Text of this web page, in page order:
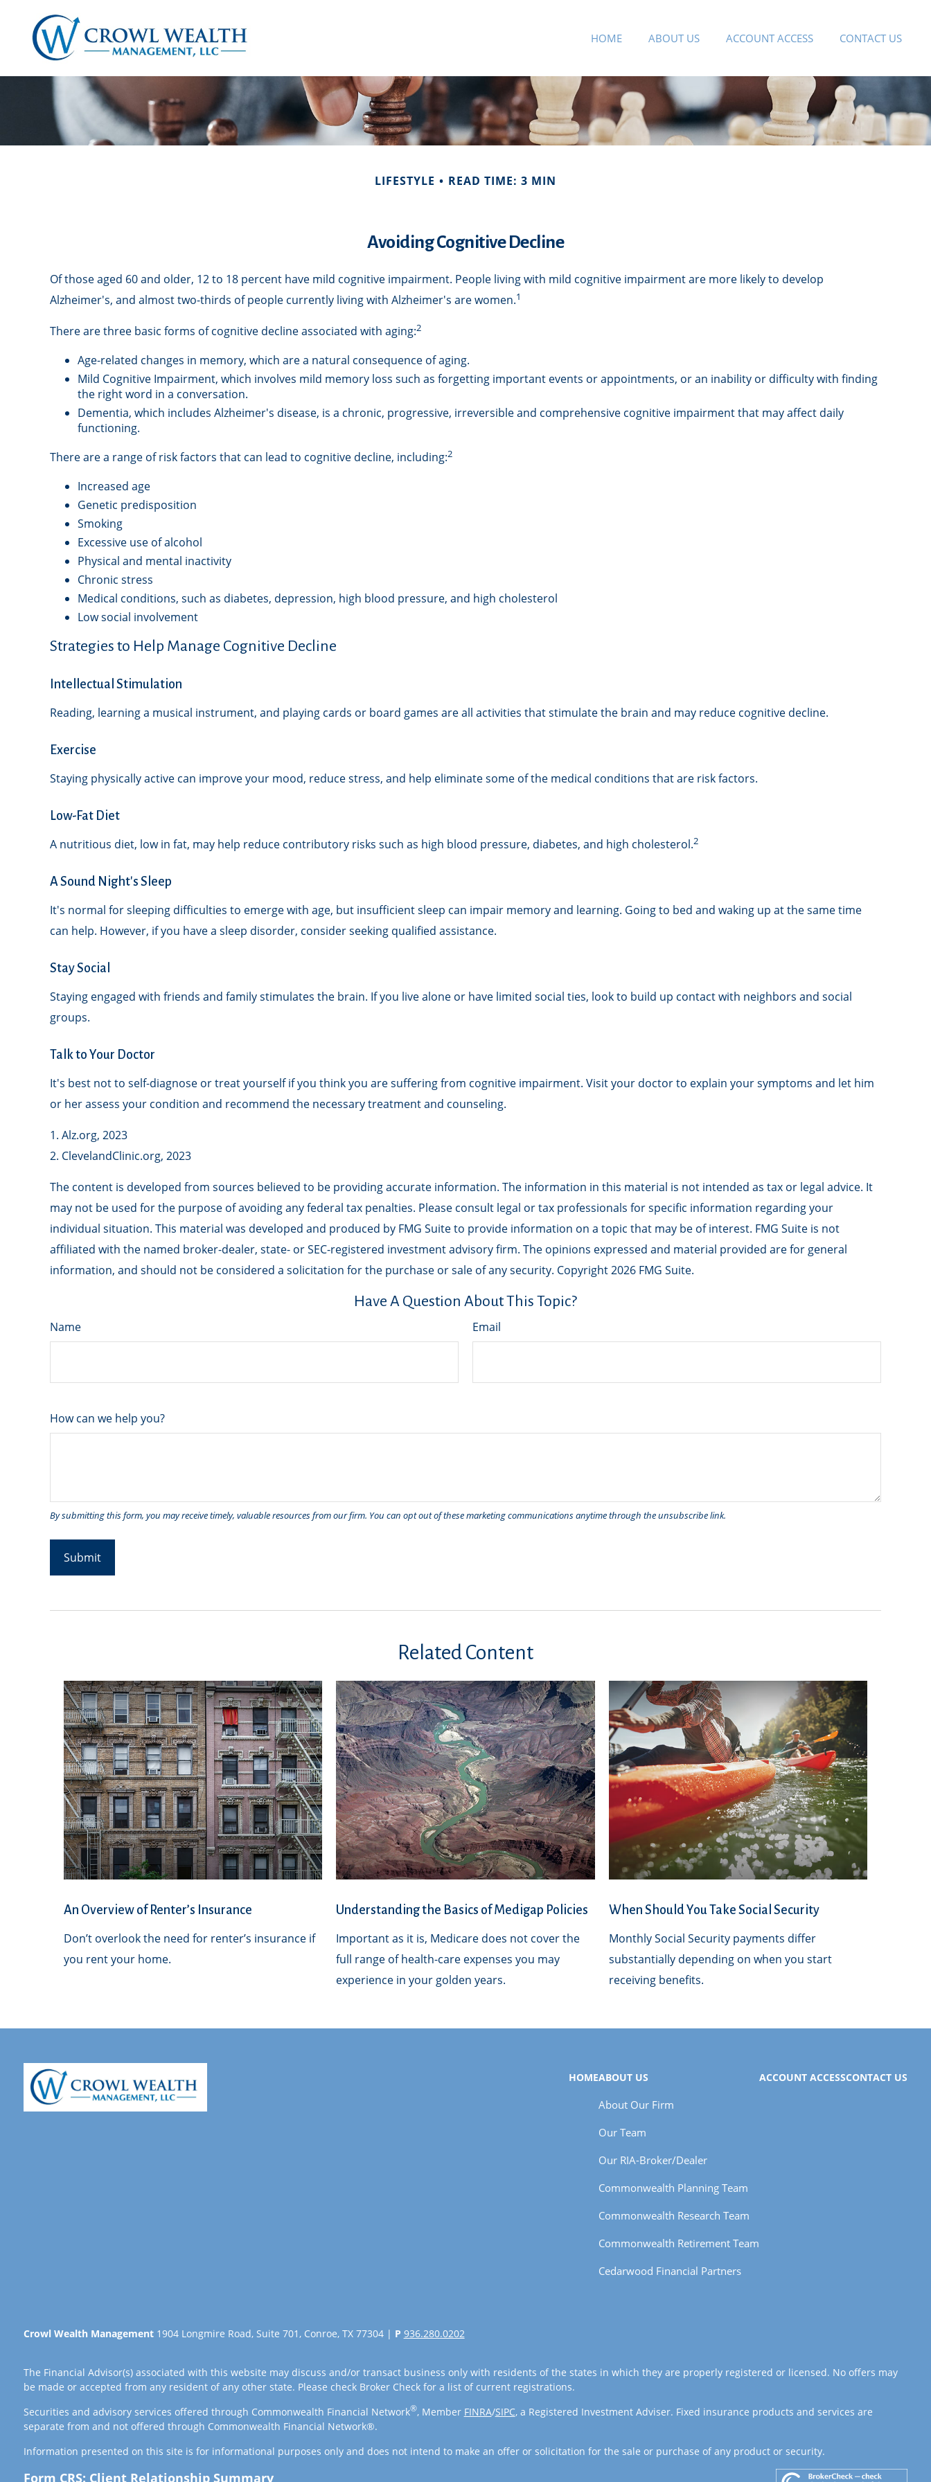
HOME ABOUT US ACCOUNT ACCESS CONTACT US
LIFESTYLE READ TIME: 3 MIN
Avoiding Cognitive Decline
Of those aged 60 and older, 12 to 18 percent have mild cognitive impairment. People living with mild cognitive impairment are more likely to develop
Alzheimer's, and almost two-thirds of people currently living with Alzheimer's are women.1
There are three basic forms of cognitive decline associated with aging:2
Age-related changes in memory, which are a natural consequence of aging.
Mild Cognitive Impairment, which involves mild memory loss such as forgetting important events or appointments, or an inability or difficulty with finding
the right word in a conversation.
Dementia, which includes Alzheimer's disease, is a chronic, progressive, irreversible and comprehensive cognitive impairment that may affect daily
functioning.
There are a range of risk factors that can lead to cognitive decline, including:2
Increased age
Genetic predisposition
Smoking
Excessive use of alcohol
Physical and mental inactivity
Chronic stress
Medical conditions, such as diabetes, depression, high blood pressure, and high cholesterol
Low social involvement
Strategies to Help Manage Cognitive Decline
Intellectual Stimulation
Reading, learning a musical instrument, and playing cards or board games are all activities that stimulate the brain and may reduce cognitive decline.
Exercise
Staying physically active can improve your mood, reduce stress, and help eliminate some of the medical conditions that are risk factors.
Low-Fat Diet
A nutritious diet, low in fat, may help reduce contributory risks such as high blood pressure, diabetes, and high cholesterol.2
A Sound Night's Sleep
It's normal for sleeping difficulties to emerge with age, but insufficient sleep can impair memory and learning. Going to bed and waking up at the same time
can help. However, if you have a sleep disorder, consider seeking qualified assistance.
Stay Social
Staying engaged with friends and family stimulates the brain. If you live alone or have limited social ties, look to build up contact with neighbors and social
groups.
Talk to Your Doctor
It's best not to self-diagnose or treat yourself if you think you are suffering from cognitive impairment. Visit your doctor to explain your symptoms and let him
or her assess your condition and recommend the necessary treatment and counseling.
1. Alz.org, 2023
2. ClevelandClinic.org, 2023
The content is developed from sources believed to be providing accurate information. The information in this material is not intended as tax or legal advice. It
may not be used for the purpose of avoiding any federal tax penalties. Please consult legal or tax professionals for specific information regarding your
individual situation. This material was developed and produced by FMG Suite to provide information on a topic that may be of interest. FMG Suite is not
affiliated with the named broker-dealer, state- or SEC-registered investment advisory firm. The opinions expressed and material provided are for general
information, and should not be considered a solicitation for the purchase or sale of any security. Copyright2026 FMG Suite.
Have A Question About This Topic?
Name Email
How can we help you?
Related Content
An Overview of Renter’s Insurance
Don’t overlook the need for renter’s insurance if
you rent your home.
Understanding the Basics of Medigap Policies
Important as it is, Medicare does not cover the
full range of health-care expenses you may
experience in your golden years.
When Should You Take Social Security
Monthly Social Security payments differ
substantially depending on when you start
receiving benefits.
HOMEABOUT US
About Our Firm
Our Team
Our RIA-Broker/Dealer
Commonwealth Planning Team
Commonwealth Research Team
Commonwealth Retirement Team
Cedarwood Financial Partners
ACCOUNT ACCESSCONTACT US
Crowl Wealth Management1904 Longmire Road, Suite 701, Conroe, TX 77304 | P 936.280.0202
The Financial Advisor(s) associated with this website may discuss and/or transact business only with residents of the states in which they are properly registered or licensed. No offers may
be made or accepted from any resident of any other state. Please check Broker Check for a list of current registrations.
Securities and advisory services offered through Commonwealth Financial Network®, Member FINRA/SIPC, a Registered Investment Adviser. Fixed insurance products and services are
separate from and not offered through Commonwealth Financial Network®.
Information presented on this site is for informational purposes only and does not intend to make an offer or solicitation for the sale or purchase of any product or security.
Form CRS: Client Relationship Summary